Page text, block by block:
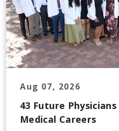
Aug 07, 2026
43 Future
Medical Careers